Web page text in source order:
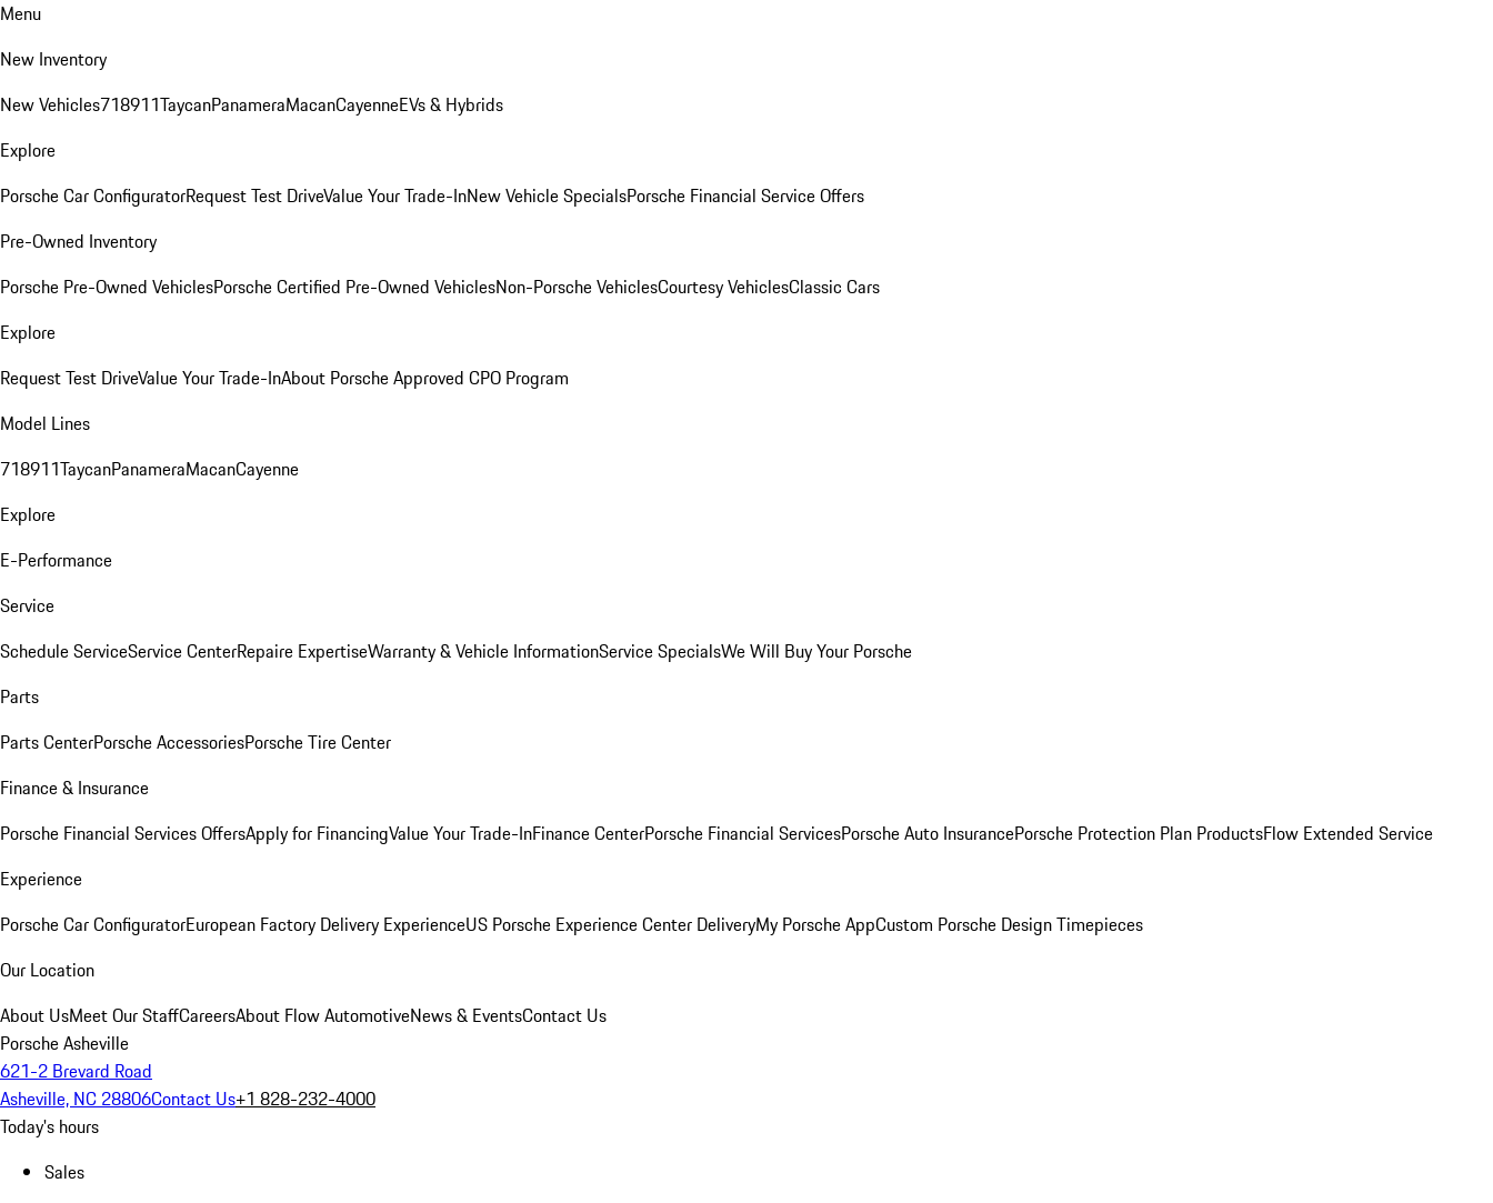
Menu
New Inventory
New Vehicles718911TaycanPanameraMacanCayenneEVs & Hybrids
Explore
Porsche Car ConfiguratorRequest Test DriveValue Your Trade-InNew Vehicle SpecialsPorsche Financial Service Offers
Pre-Owned Inventory
Porsche Pre-Owned VehiclesPorsche Certified Pre-Owned VehiclesNon-Porsche VehiclesCourtesy VehiclesClassic Cars
Explore
Request Test DriveValue Your Trade-InAbout Porsche Approved CPO Program
Model Lines
718911TaycanPanameraMacanCayenne
Explore
E-Performance
Service
Schedule ServiceService CenterRepaire ExpertiseWarranty & Vehicle InformationService SpecialsWe Will Buy Your Porsche
Parts
Parts CenterPorsche AccessoriesPorsche Tire Center
Finance & Insurance
Porsche Financial Services OffersApply for FinancingValue Your Trade-InFinance CenterPorsche Financial ServicesPorsche Auto InsurancePorsche Protection Plan ProductsFlow Extended Service
Experience
Porsche Car ConfiguratorEuropean Factory Delivery ExperienceUS Porsche Experience Center DeliveryMy Porsche AppCustom Porsche Design Timepieces
Our Location
About UsMeet Our StaffCareersAbout Flow AutomotiveNews & EventsContact Us
Porsche Asheville
621-2 Brevard Road
Asheville, NC 28806Contact Us+1 828-232-4000
Today's hours
Sales